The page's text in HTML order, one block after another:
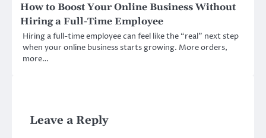
How to Boost Your Online Business Without
Hiring a Full-Time Employee
Hiring a full-time employee can feel like the “real” next step
when your online business starts growing. More orders,
more…
Leave a Reply